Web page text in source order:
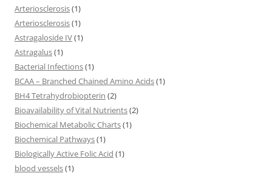
Arteriosclerosis(1)
Arteriosclerosis(1)
Astragaloside IV(1)
Astragalus(1)
Bacterial Infections(1)
BCAA – Branched Chained Amino Acids(1)
BH4 Tetrahydrobiopterin (2)
Bioavailability of Vital Nutrients(2)
Biochemical Metabolic Charts(1)
Biochemical Pathways(1)
Biologically Active Folic Acid (1)
blood vessels(1)